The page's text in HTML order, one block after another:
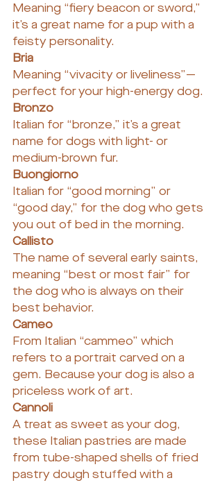
Meaning “fiery beacon or sword,”
it’s a great name for a pup with a
feisty personality.
Bria
Meaning “vivacity or liveliness”—
perfect for your high-energy dog.
Bronzo
Italian for “bronze,” it’s a great
name for dogs with light- or
medium-brown fur.
Buongiorno
Italian for “good morning” or
“good day,” for the dog who gets
you out of bed in the morning.
Callisto
The name of several early saints,
meaning “best or most fair” for
the dog who is always on their
best behavior.
Cameo
From Italian “cammeo” which
refers to a portrait carved on a
gem. Because your dog is also a
priceless work of art.
Cannoli
A treat as sweet as your dog,
these Italian pastries are made
from tube-shaped shells of fried
pastry dough stuffed with a